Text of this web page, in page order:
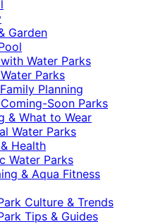
Garden
Water Parks
Parks
Planning
Soon Parks
& What to Wear
Water Parks
Health
Water Parks
& Aqua Fitness
Culture & Trends
Tips & Guides